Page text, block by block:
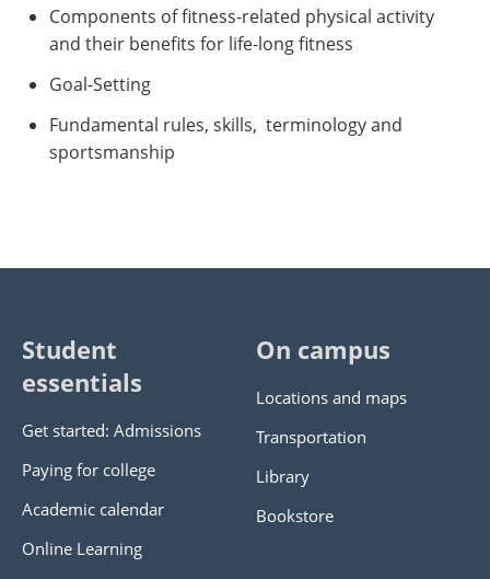
Components of fitness-related physical activity
and their benefits for life-long fitness
Goal-Setting
Fundamental rules, skills, terminology and
sportsmanship
Student
essentials
Get started: Admissions
Paying for college
Academic calendar
Online Learning
On campus
Locations and maps
Transportation
Library
Bookstore